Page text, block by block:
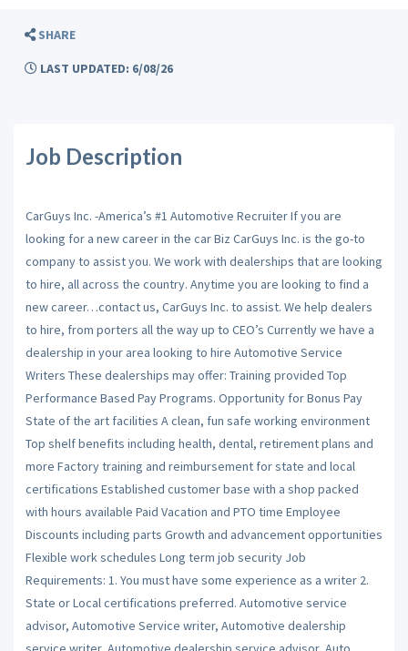
SHARE
LAST UPDATED: 6/08/26
Job Description
CarGuys Inc. -America’s #1 Automotive Recruiter If you are
looking for a new career in the car Biz CarGuys Inc. is the go-to
company to assist you. We work with dealerships that are looking
to hire, all across the country. Anytime you are looking to find a
new career…contact us, CarGuys Inc. to assist. We help dealers
to hire, from porters all the way up to CEO’s Currently we have a
dealership in your area looking to hire Automotive Service
Writers These dealerships may offer: Training provided Top
Performance Based Pay Programs. Opportunity for Bonus Pay
State of the art facilities A clean, fun safe working environment
Top shelf benefits including health, dental, retirement plans and
more Factory training and reimbursement for state and local
certifications Established customer base with a shop packed
with hours available Paid Vacation and PTO time Employee
Discounts including parts Growth and advancement opportunities
Flexible work schedules Long term job security Job
Requirements: 1. You must have some experience as a writer 2.
State or Local certifications preferred. Automotive service
advisor, Automotive Service writer, Automotive dealership